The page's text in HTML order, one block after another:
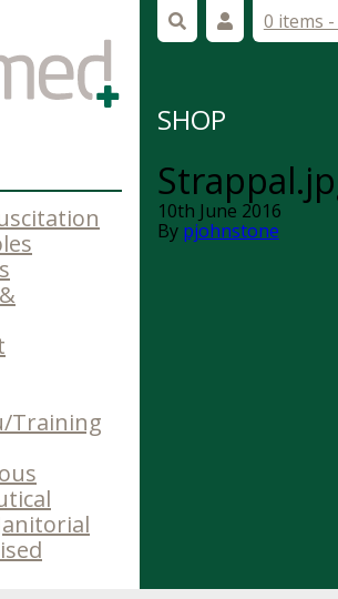
Training
0 items -
SHOP
10th June 2016
By pjohnstone